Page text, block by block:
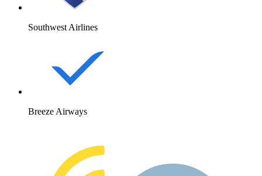
Southwest Airlines
Breeze Airways